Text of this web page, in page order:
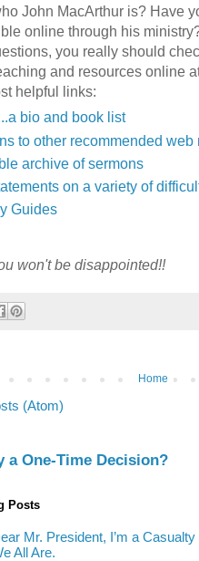
John MacArthur is? Have
online through his
you really should
and resources online
helpful links:
bio and book list
to other recommended web
archive of sermons
on a variety of
Guides
won't be disappointed!!
Home
(Atom)
a One-Time Decision?
Posts
Mr. President, I’m a
All Are.